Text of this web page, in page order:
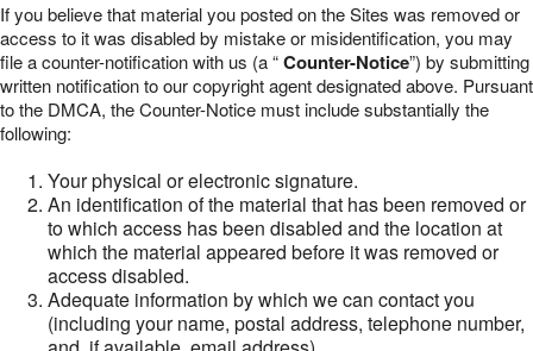
If you believe that material you posted on the Sites was removed or
access to it was disabled by mistake or misidentification, you may
file a counter-notification with us (a “Counter-Notice”) by submitting
written notification to our copyright agent designated above. Pursuant
to the DMCA, the Counter-Notice must include substantially the
following:
Your physical or electronic signature.
An identification of the material that has been removed or
to which access has been disabled and the location at
which the material appeared before it was removed or
access disabled.
Adequate information by which we can contact you
(including your name, postal address, telephone number,